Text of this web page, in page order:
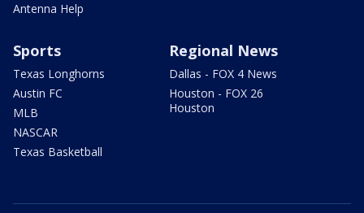
Antenna Help
Sports
Texas Longhorns
Austin FC
MLB
NASCAR
Texas Basketball
Regional News
Dallas - FOX 4 News
Houston - FOX 26
Houston